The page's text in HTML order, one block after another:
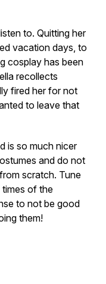
to. Quitting her
vacation days, to
cosplay has been
recollects
fired her for not
to leave that
is so much nicer
and do not
scratch. Tune
of the
to not be good
them!